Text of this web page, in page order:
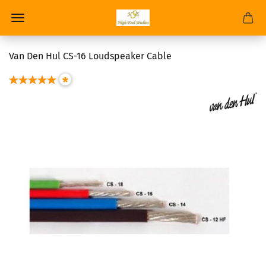
Van Den Hul CS-16 Loudspeaker Cable
*